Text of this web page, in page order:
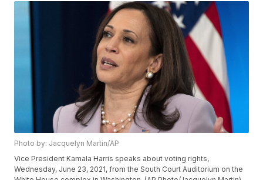
Photo by: Jacquelyn Martin/AP
Vice President Kamala Harris speaks about voting rights,
Wednesday, June 23, 2021, from the South Court Auditorium on the